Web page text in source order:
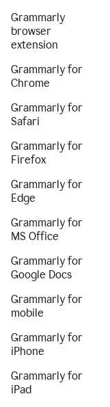
Grammarly
browser
extension
Grammarly for
Chrome
Grammarly for
Safari
Grammarly for
Firefox
Grammarly for
Edge
Grammarly for
MS Office
Grammarly for
Google Docs
Grammarly for
mobile
Grammarly for
iPhone
Grammarly for
iPad